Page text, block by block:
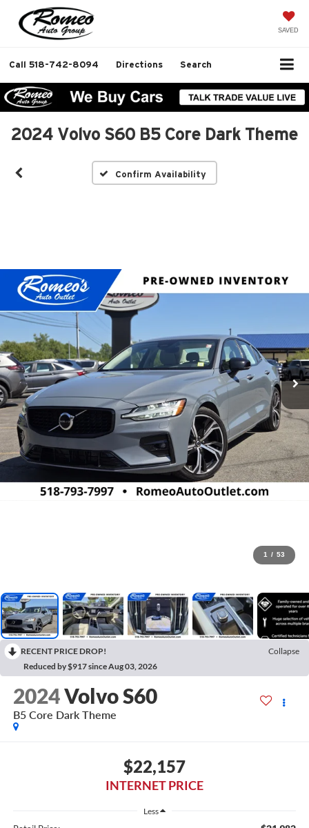
SAVED
Call 518-742-8094 Directions Search
2024 Volvo S60 B5 Core Dark Theme
Confirm Availability
1 / 53
RECENT PRICE DROP!
Collapse
Reduced by $917 since Aug 03, 2026
2024Volvo S60
B5 Core Dark Theme
$22,157
INTERNET PRICE
Less